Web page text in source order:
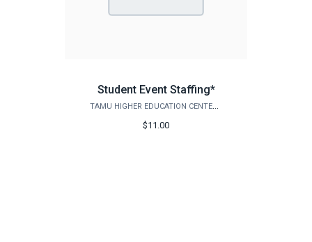
Student Event Staffing*
TAMU HIGHER EDUCATION CENTER - MCALLEN
$11.00